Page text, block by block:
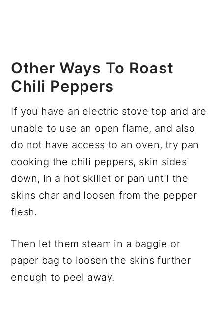
Other Ways To Roast
Chili Peppers
If you have an electric stove top and are
unable to use an open flame, and also
do not have access to an oven, try pan
cooking the chili peppers, skin sides
down, in a hot skillet or pan until the
skins char and loosen from the pepper
flesh.
Then let them steam in a baggie or
paper bag to loosen the skins further
enough to peel away.